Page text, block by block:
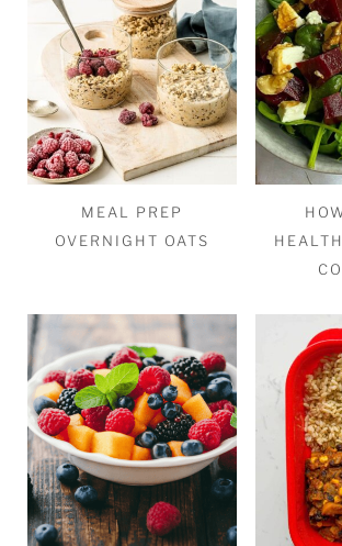
MEAL PREP
OVERNIGHT OATS